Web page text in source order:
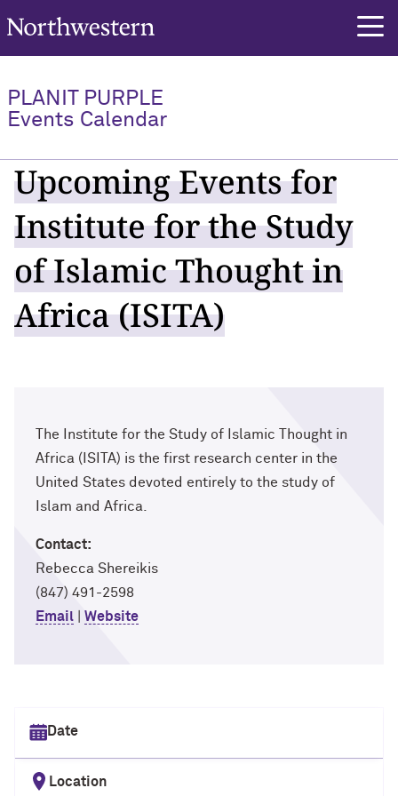
Northwestern University
PLANIT PURPLE
Events Calendar
Upcoming Events for
Institute for the Study
of Islamic Thought in
Africa (ISITA)
The Institute for the Study of Islamic Thought in
Africa (ISITA) is the first research center in the
United States devoted entirely to the study of
Islam and Africa.
Contact:
Rebecca Shereikis
(847) 491-2598
Email
Website
Select date
Location